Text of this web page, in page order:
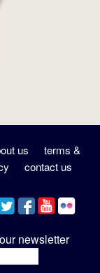
us
terms &
contact us
newsletter